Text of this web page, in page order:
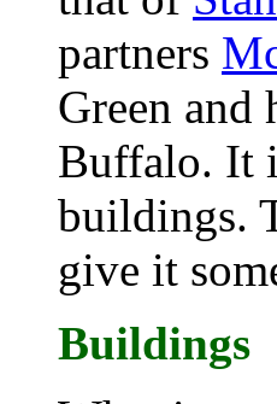
partners
Green
Buffalo. It
buildings.
give it
Buildings